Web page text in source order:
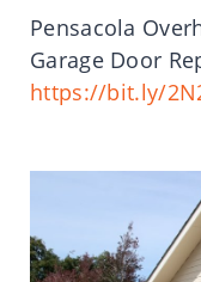
Pensacola
Garage Door
https://bit.ly/